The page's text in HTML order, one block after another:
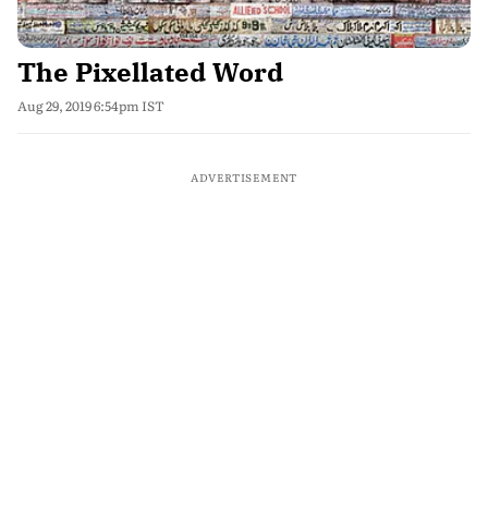
The Pixellated Word
Aug 29, 2019 6:54pm IST
ADVERTISEMENT